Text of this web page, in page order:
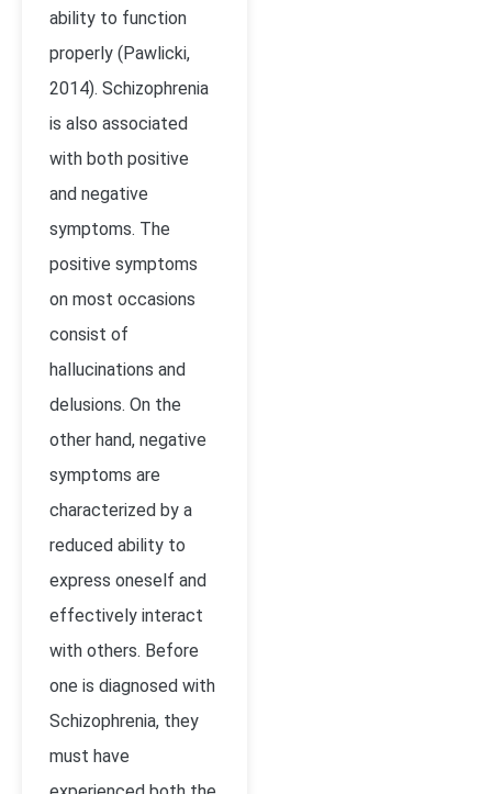
ability to function
properly (Pawlicki,
2014). Schizophrenia
is also associated
with both positive
and negative
symptoms. The
positive symptoms
on most occasions
consist of
hallucinations and
delusions. On the
other hand, negative
symptoms are
characterized by a
reduced ability to
express oneself and
effectively interact
with others. Before
one is diagnosed with
Schizophrenia, they
must have